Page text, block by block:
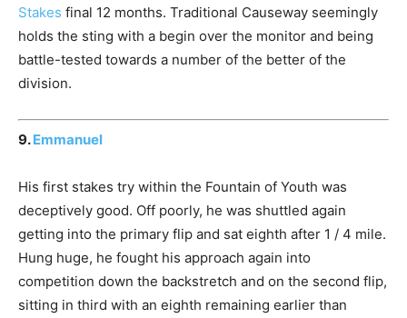
Stakes final 12 months. Traditional Causeway seemingly
holds the sting with a begin over the monitor and being
battle-tested towards a number of the better of the
division.
9.Emmanuel
His first stakes try within the Fountain of Youth was
deceptively good. Off poorly, he was shuttled again
getting into the primary flip and sat eighth after 1 / 4 mile.
Hung huge, he fought his approach again into
competition down the backstretch and on the second flip,
sitting in third with an eighth remaining earlier than